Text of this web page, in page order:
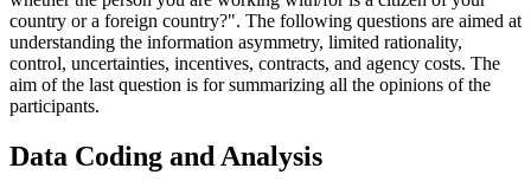
country or a foreign country?". The following questions are aimed at
understanding the information asymmetry, limited rationality,
control, uncertainties, incentives, contracts, and agency costs. The
aim of the last question is for summarizing all the opinions of the
participants.
Data Coding and Analysis